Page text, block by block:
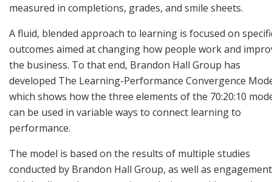
measured in completions, grades, and smile sheets.
A fluid, blended approach to learning is focused on
outcomes aimed at changing how people work and
the business. To that end, Brandon Hall Group has
developed The Learning-Performance Convergence
which shows how the three elements of the 70:20:10
can be used in variable ways to connect learning to
performance.
The model is based on the results of multiple studies
conducted by Brandon Hall Group, as well as